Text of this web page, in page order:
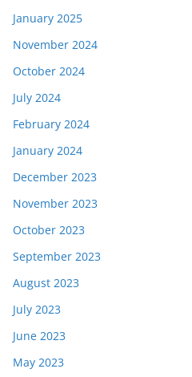
January 2025
November 2024
October 2024
July 2024
February 2024
January 2024
December 2023
November 2023
October 2023
September 2023
August 2023
July 2023
June 2023
May 2023